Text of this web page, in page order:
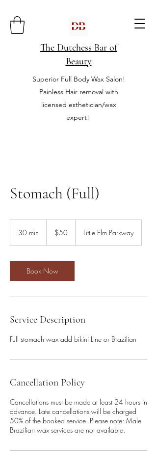
The Dutchess Bar of
Beauty
Superior Full Body Wax Salon!
Painless Hair removal with
licensed esthetician/wax
expert!
Stomach (Full)
30 min
i
n
dollars$50 Little Elm Parkway
Book Now
Service Description
Full stomach wax add bikini Line or Brazilian
Cancellation Policy
Cancellations must be made at least 24 hours in
advance. Late cancellations will be charged
50% of the booked service. Please note: Male
Brazilian wax services are not available.